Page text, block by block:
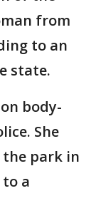
from
to an
state.
body-
She
park in
a